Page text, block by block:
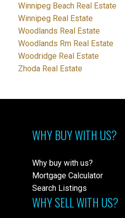
Winnipeg Beach Real Estate
Winnipeg Real Estate
Woodlands Real Estate
Woodlands Rm Real Estate
Woodridge Real Estate
Zhoda Real Estate
WHY BUY WITH US?
Why buy with us?
Mortgage Calculator
Search Listings
WHY SELL WITH US?